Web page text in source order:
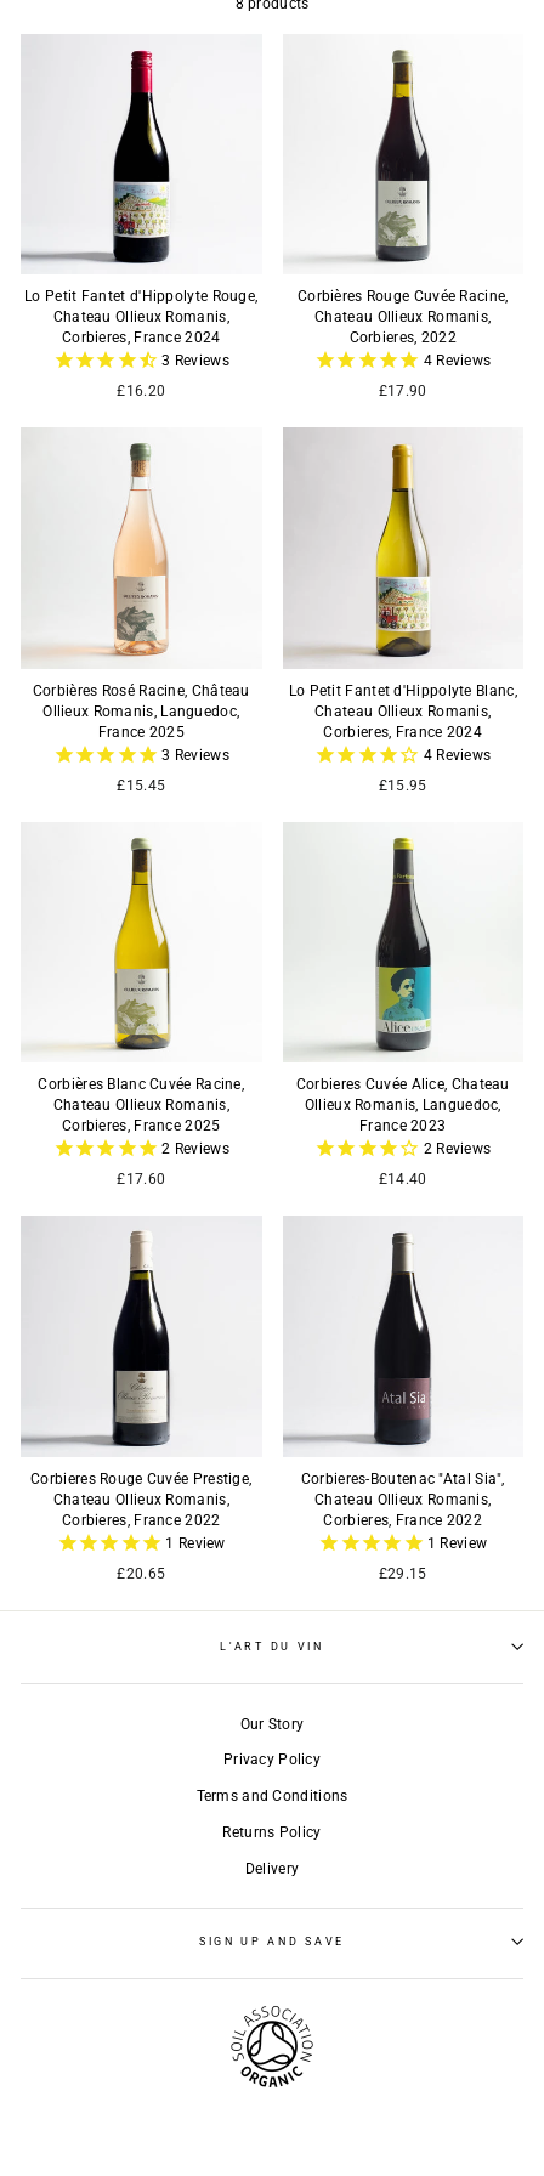
Lo Petit Fantet d'Hippolyte Rouge,
Chateau Ollieux Romanis,
Corbieres, France 2024
3 Reviews
£16.20
Corbières Rouge Cuvée Racine,
Chateau Ollieux Romanis,
Corbieres, 2022
4Reviews
£17.90
Corbières Rosé Racine, Château
Ollieux Romanis, Languedoc,
France 2025
3 Reviews
£15.45
Lo Petit Fantet d'Hippolyte Blanc,
Chateau Ollieux Romanis,
Corbieres, France 2024
4Reviews
£15.95
Corbières Blanc Cuvée Racine,
Chateau Ollieux Romanis,
Corbieres, France 2025
2 Reviews
£17.60
Corbieres Cuvée Alice, Chateau
Ollieux Romanis, Languedoc,
France 2023
2Reviews
£14.40
Corbieres Rouge Cuvée Prestige,
Chateau Ollieux Romanis,
Corbieres, France 2022
1 Review
£20.65
Corbieres-Boutenac "Atal Sia",
Chateau Ollieux Romanis,
Corbieres, France 2022
1 Review
£29.15
L'ART DU VIN
Our Story
Privacy Policy
Terms and Conditions
Returns Policy
Delivery
SIGN UP AND SAVE